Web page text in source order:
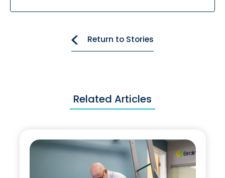
Return to Stories
Related Articles